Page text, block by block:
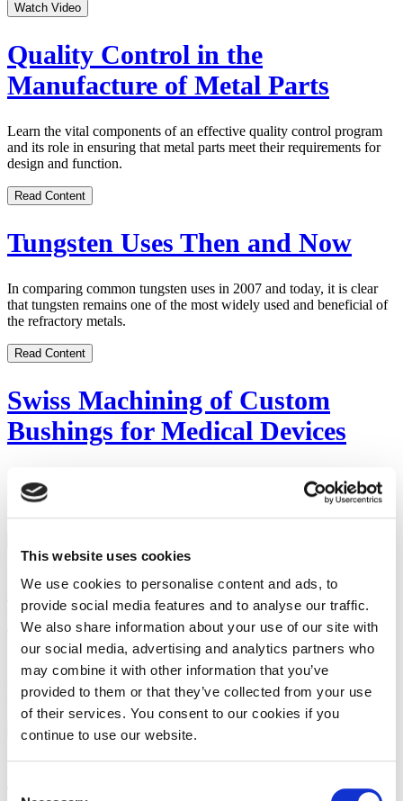
This website uses cookies
We use cookies to personalise content and ads, to
provide social media features and to analyse our traffic.
We also share information about your use of our site with
our social media, advertising and analytics partners who
may combine it with other information that you’ve
provided to them or that they’ve collected from your use
of their services. You consent to our cookies if you
continue to use our website.
Watch Video
Quality Control in the
Manufacture of Metal Parts
Learn the vital components of an effective quality control program
and its role in ensuring that metal parts meet their requirements for
design and function.
Read Content
Tungsten Uses Then and Now
In comparing common tungsten uses in 2007 and today, it is clear
that tungsten remains one of the most widely used and beneficial of
the refractory metals.
Read Content
Swiss Machining of Custom
Bushings for Medical Devices
other medical devices allow the devices to function at a high RPM
Swiss Small Parts Machining of
Bone Screws and Anchors
Precision CNC Swiss machining is often used to produce bone
screws and anchors with the features needed for a wide range of
orthopedic and dental applications.
Read Content